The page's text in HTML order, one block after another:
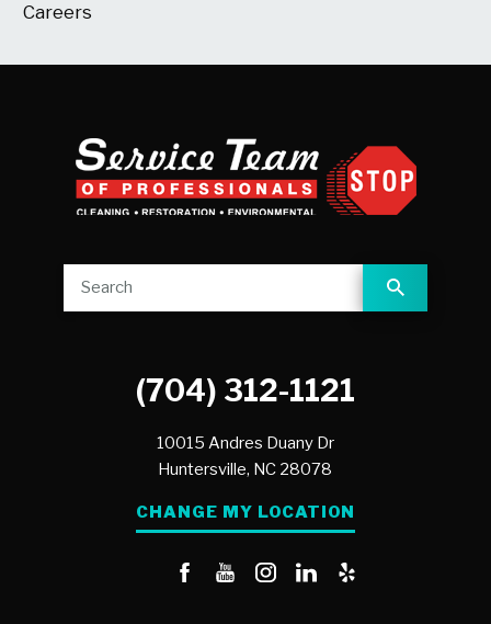
Careers
(704) 312-1121
10015 Andres Duany Dr
Huntersville, NC 28078
CHANGE MY LOCATION